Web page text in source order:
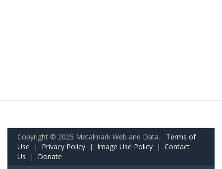
Copyright © 2025 Metalmark Web and Data. Terms of
Use | Privacy Policy | Image Use Policy | Contact
Us | Donate